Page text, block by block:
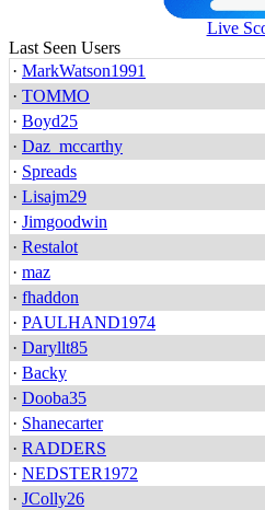
Live
Last Seen Users
· MarkWatson1991
· TOMMO
· Boyd25
· Daz_mccarthy
· Spreads
· Lisajm29
· Jimgoodwin
· Restalot
· maz
· fhaddon
· PAULHAND1974
· Daryllt85
· Backy
· Dooba35
· Shanecarter
· RADDERS
· NEDSTER1972
· JColly26